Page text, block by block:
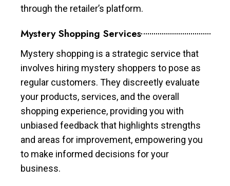
through the retailer’s platform.
Mystery Shopping Services
Mystery shopping is a strategic service that
involves hiring mystery shoppers to pose as
regular customers. They discreetly evaluate
your products, services, and the overall
shopping experience, providing you with
unbiased feedback that highlights strengths
and areas for improvement, empowering you
to make informed decisions for your
business.